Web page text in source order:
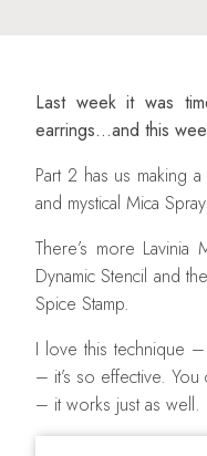
Last week it was
earrings…and this
Part 2 has us making
and mystical Mica
There’s more
Dynamic Stencil and
Spice Stamp.
I love this technique
– it’s so effective.
– it works just as well.